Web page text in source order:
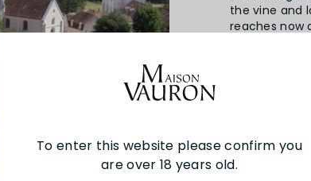
To enter this website please confirm you
are over 18 years old.
the vine and
reaches now
parcels in
Since 2013,
(certified by
business.
fully ripe